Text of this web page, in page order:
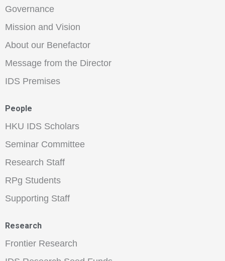
Governance
Mission and Vision
About our Benefactor
Message from the Director
IDS Premises
People
HKU IDS Scholars
Seminar Committee
Research Staff
RPg Students
Supporting Staff
Research
Frontier Research